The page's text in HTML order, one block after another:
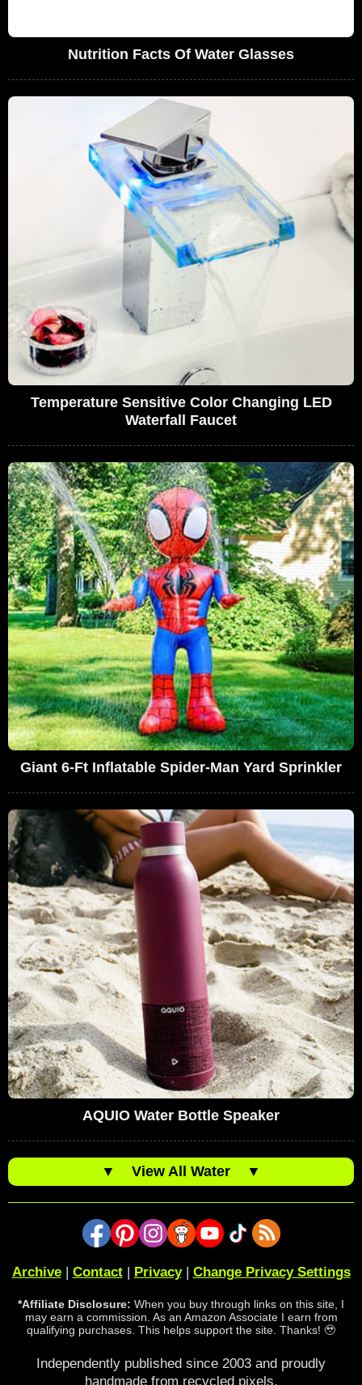
Nutrition Facts Of Water Glasses
Temperature Sensitive Color Changing LED
Waterfall Faucet
Giant 6-Ft Inflatable Spider-Man Yard Sprinkler
AQUIO Water Bottle Speaker
▼ View All Water ▼
Archive| Contact| Privacy| Change Privacy Settings
*Affiliate Disclosure: When you buy through links on this site, I
may earn a commission. As an Amazon Associate I earn from
qualifying purchases. This helps support the site. Thanks! 🥹
Independently published since 2003 and proudly
handmade from recycled pixels.